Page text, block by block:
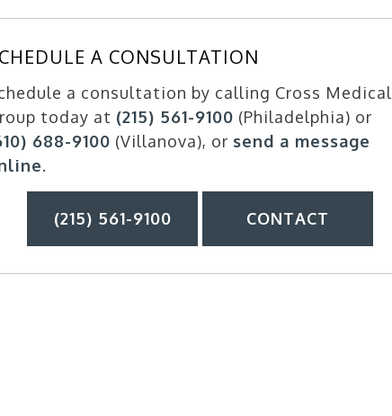
A CONSULTATION
a consultation by calling Cross Medical
today at (215) 561-9100 (Philadelphia) or
688-9100 (Villanova), or send a message
.
(215) 561-9100 CONTACT